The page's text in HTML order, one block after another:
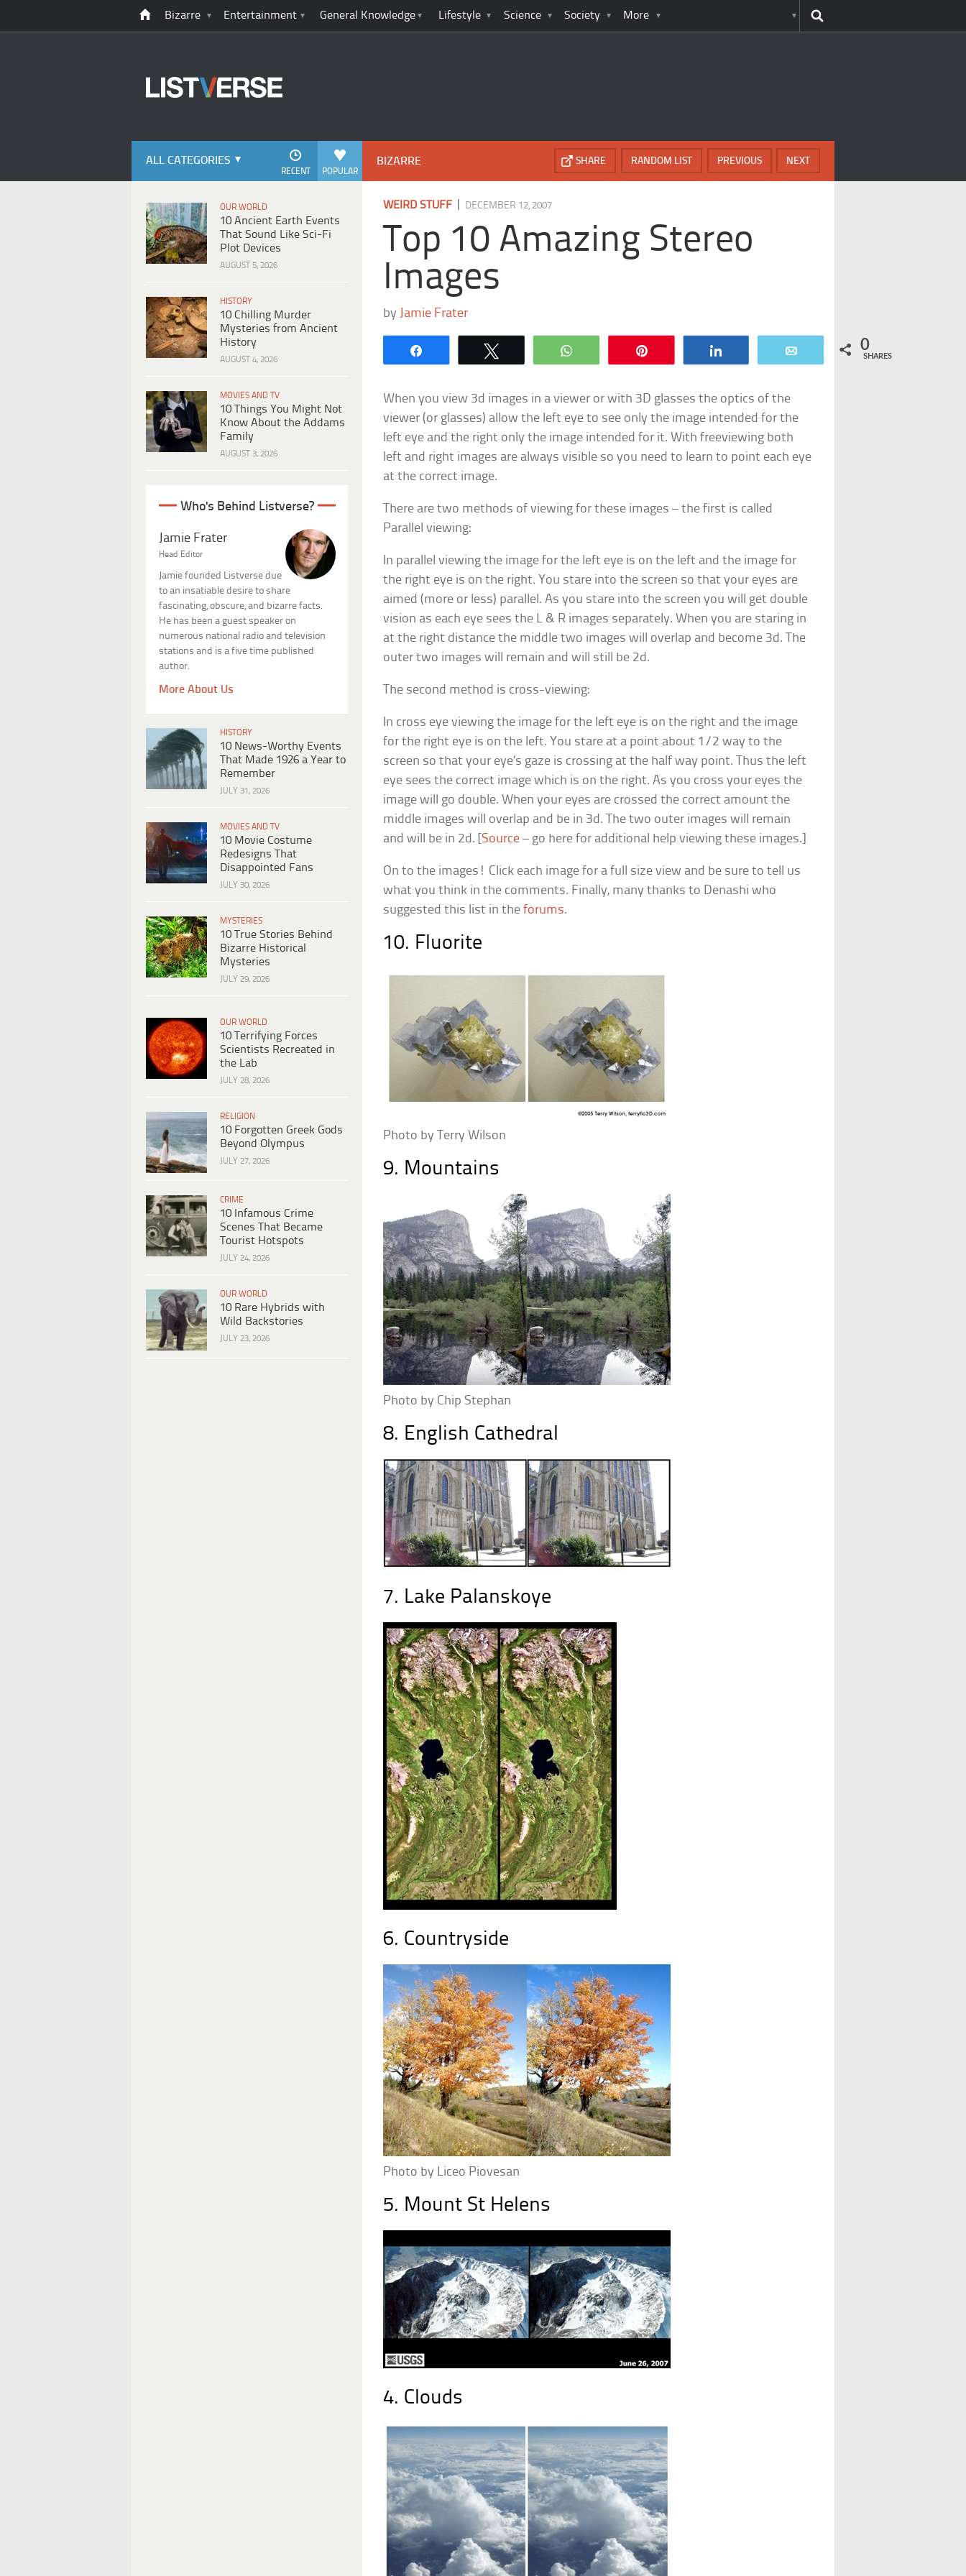
Bizarre Entertainment General Knowledge Lifestyle Science Society More
ALL CATEGORIES
POPULAR
RECENT
OUR WORLD
10 Ancient Earth Events
That Sound Like Sci-Fi
Plot Devices
AUGUST 5, 2026
HISTORY
10 Chilling Murder
Mysteries from Ancient
History
AUGUST 4, 2026
MOVIES AND TV
10 Things You Might Not
Know About the Addams
Family
AUGUST 3, 2026
Who's Behind Listverse?
Jamie Frater
Head Editor
Jamie founded Listverse due
to an insatiable desire to share
fascinating, obscure, and bizarre facts.
He has been a guest speaker on
numerous national radio and television
stations and is a five time published
author.
More About Us
HISTORY
10 News-Worthy Events
That Made 1926 a Year to
Remember
JULY 31, 2026
MOVIES AND TV
10 Movie Costume
Redesigns That
Disappointed Fans
JULY 30, 2026
MYSTERIES
10 True Stories Behind
Bizarre Historical
Mysteries
JULY 29, 2026
OUR WORLD
10 Terrifying Forces
Scientists Recreated in
the Lab
JULY 28, 2026
RELIGION
10 Forgotten Greek Gods
Beyond Olympus
JULY 27, 2026
CRIME
10 Infamous Crime
Scenes That Became
Tourist Hotspots
JULY 24, 2026
OUR WORLD
10 Rare Hybrids with
Wild Backstories
JULY 23, 2026
BIZARRE NEXT
PREVIOUS
RANDOM LIST
SHARE
WEIRD STUFF DECEMBER 12, 2007
Top 10 Amazing Stereo
Images
by Jamie Frater
WhatsApp 0
SHARES
When you view 3d images in a viewer or with 3D glasses the optics of the
viewer (or glasses) allow the left eye to see only the image intended for the
left eye and the right only the image intended for it. With freeviewing both
left and right images are always visible so you need to learn to point each eye
at the correct image.
There are two methods of viewing for these images – the first is called
Parallel viewing:
In parallel viewing the image for the left eye is on the left and the image for
the right eye is on the right. You stare into the screen so that your eyes are
aimed (more or less) parallel. As you stare into the screen you will get double
vision as each eye sees the L & R images separately. When you are staring in
at the right distance the middle two images will overlap and become 3d. The
outer two images will remain and will still be 2d.
The second method is cross-viewing:
In cross eye viewing the image for the left eye is on the right and the image
for the right eye is on the left. You stare at a point about 1/2 way to the
screen so that your eye’s gaze is crossing at the half way point. Thus the left
eye sees the correct image which is on the right. As you cross your eyes the
image will go double. When your eyes are crossed the correct amount the
middle images will overlap and be in 3d. The two outer images will remain
and will be in 2d. [Source – go here for additional help viewing these images.]
On to the images! Click each image for a full size view and be sure to tell us
what you think in the comments. Finally, many thanks to Denashi who
suggested this list in theforums.
10. Fluorite
Photo by Terry Wilson
9. Mountains
Photo by Chip Stephan
8. English Cathedral
7. Lake Palanskoye
6. Countryside
Photo by Liceo Piovesan
5. Mount St Helens
4. Clouds